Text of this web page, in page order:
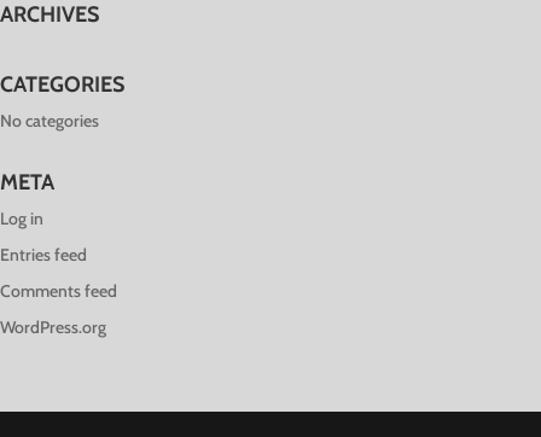
ARCHIVES
CATEGORIES
No categories
META
Log in
Entries feed
Comments feed
WordPress.org